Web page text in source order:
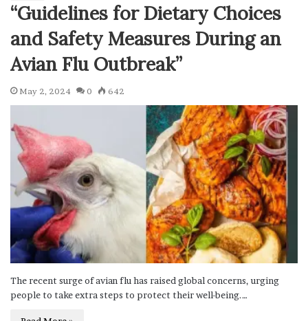
“Guidelines for Dietary Choices
and Safety Measures During an
Avian Flu Outbreak”
May 2, 2024 0 642
The recent surge of avian flu has raised global concerns, urging
people to take extra steps to protect their well-being.…